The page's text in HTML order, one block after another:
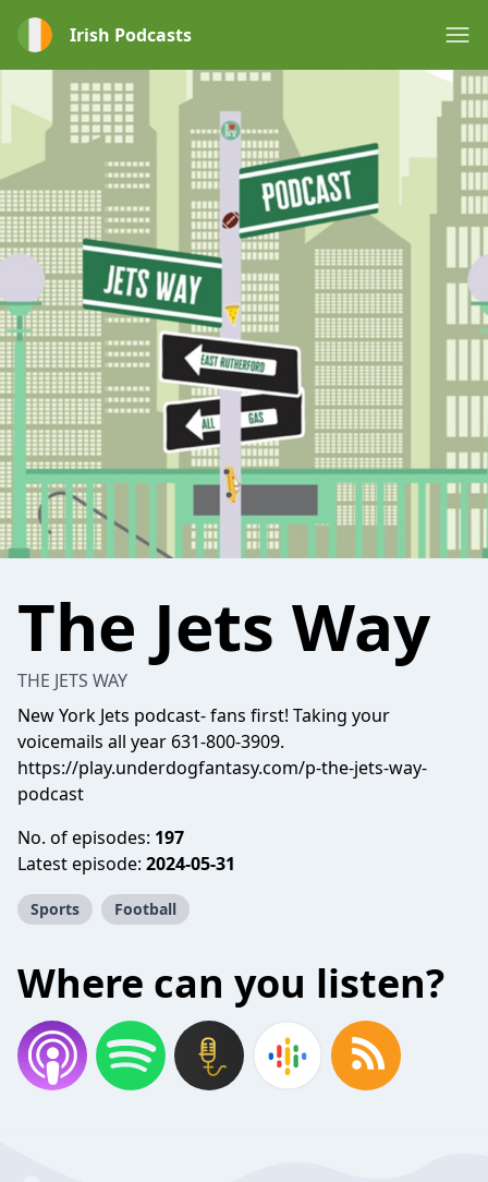
Irish Podcasts
The Jets Way
THE JETS WAY
New York Jets podcast- fans first! Taking your
voicemails all year 631-800-3909.
https://play.underdogfantasy.com/p-the-jets-way-
podcast
No. of episodes: 197
Latest episode: 2024-05-31
Sports Football
Where can you listen?